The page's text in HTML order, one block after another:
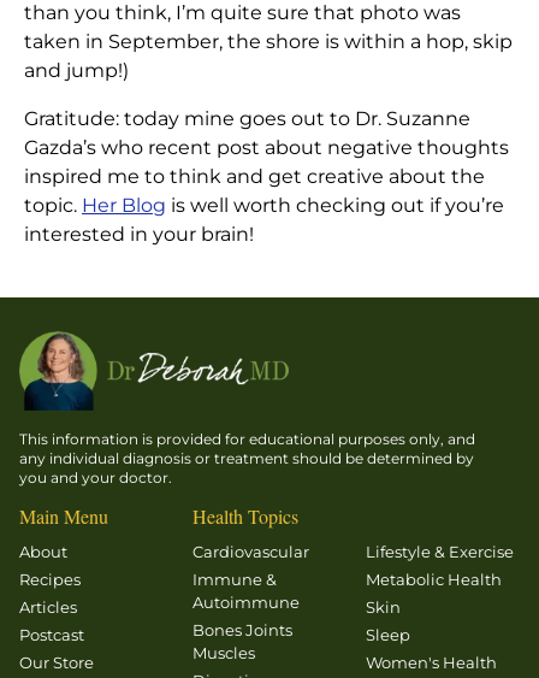
than you think, I’m quite sure that photo was
taken in September, the shore is within a hop, skip
and jump!)
Gratitude: today mine goes out to Dr. Suzanne
Gazda’s who recent post about negative thoughts
inspired me to think and get creative about the
topic. Her Blog is well worth checking out if you’re
interested in your brain!
This information is provided for educational purposes only, and
any individual diagnosis or treatment should be determined by
you and your doctor.
Main Menu
About
Recipes
Articles
Postcast
Our Store
Health Topics
Cardiovascular
Immune &
Autoimmune
Bones Joints
Muscles
Lifestyle & Exercise
Metabolic Health
Skin
Sleep
Women's Health